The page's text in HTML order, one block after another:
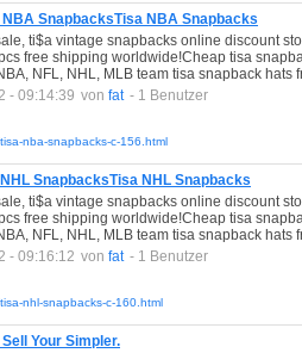
SnapbacksTisa NBA Snapbacks
ti$a vintage snapbacks online discount
free shipping worldwide!Cheap tisa
NFL, NHL, MLB team tisa snapback
- 09:14:39 von fat - 1 Benutzer
nba-snapbacks-c-156.html
SnapbacksTisa NHL Snapbacks
ti$a vintage snapbacks online discount
free shipping worldwide!Cheap tisa
NFL, NHL, MLB team tisa snapback
- 09:16:12 von fat - 1 Benutzer
nhl-snapbacks-c-160.html
Your Simpler.